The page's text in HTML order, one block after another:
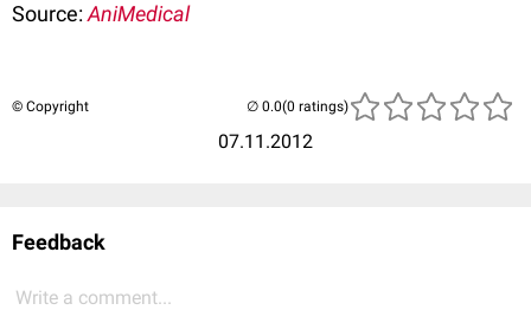
Source:AniMedical
© Copyright
07.11.2012
(0 ratings)
Feedback
Write a comment...